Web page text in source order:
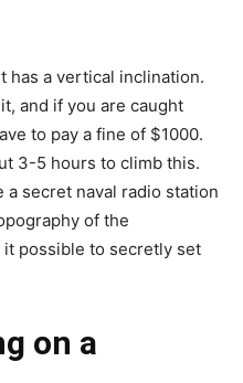
has a vertical inclination.
and if you are caught
to pay a fine of $1000.
3-5 hours to climb this.
secret naval radio station
of the
possible to secretly set
on a